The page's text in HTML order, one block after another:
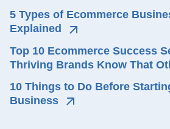
5 Types of Ecommerce
Explained
Top 10 Ecommerce Success
Thriving Brands Know That
10 Things to Do Before
Business